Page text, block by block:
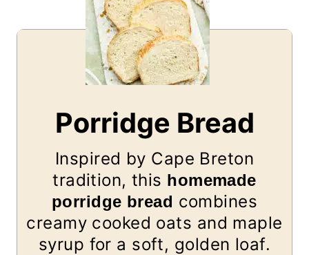
Porridge Bread
Inspired by Cape Breton
tradition, this homemade
porridge bread combines
creamy cooked oats and maple
syrup for a soft, golden loaf.